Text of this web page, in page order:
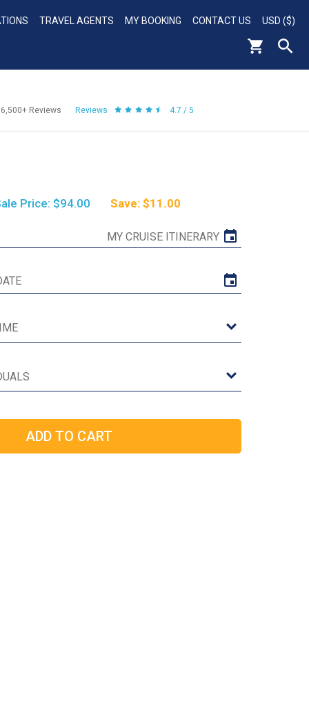
TRAVEL AGENTS MY BOOKING CONTACT US USD ($)
Reviews Reviews 4.7 / 5
Price: $94.00 Save: $11.00
MY CRUISE ITINERARY